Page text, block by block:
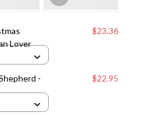
Lover
$23.36
-
$22.95